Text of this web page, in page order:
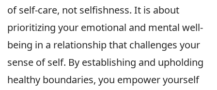
of self-care, not selfishness. It is about
prioritizing your emotional and mental well-
being in a relationship that challenges your
sense of self. By establishing and upholding
healthy boundaries, you empower yourself